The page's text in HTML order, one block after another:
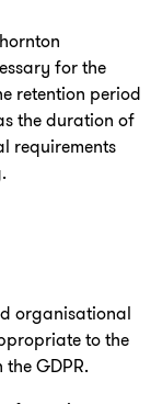
for the
retention period
the duration of
requirements
organisational
to the
GDPR.